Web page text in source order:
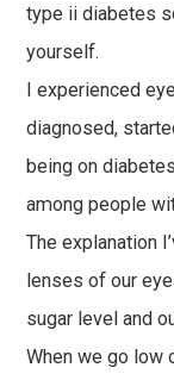
type ii diabetes
yourself.
I experienced
diagnosed,
being on
among people
The explanation
lenses of our
sugar level and
When we go low